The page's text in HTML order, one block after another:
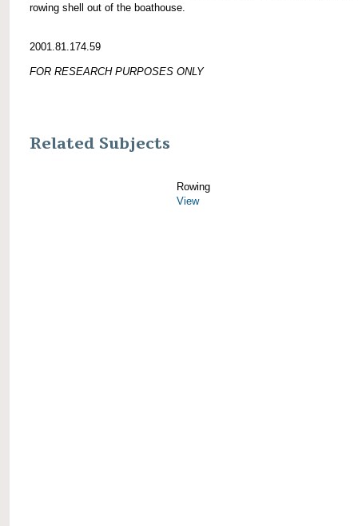
rowing shell out of the boathouse.
2001.81.174.59
FOR RESEARCH PURPOSES ONLY
Related Subjects
Rowing
View